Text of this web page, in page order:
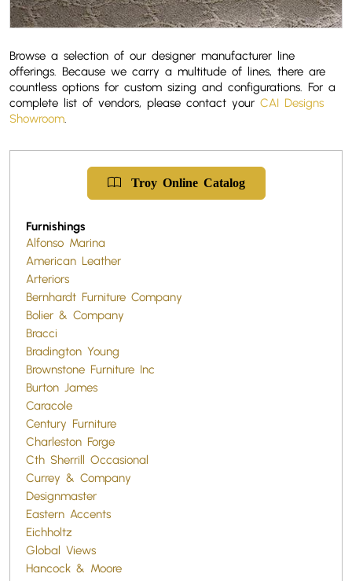
Browse a selection of our designer manufacturer line
offerings. Because we carry a multitude of lines, there are
countless options for custom sizing and configurations. For a
complete list of vendors, please contact your CAI Designs
Showroom.
TroyOnlineCatalog
Furnishings
Alfonso Marina
American Leather
Arteriors
Bernhardt Furniture Company
Bolier & Company
Bracci
Bradington Young
Brownstone Furniture Inc
Burton James
Caracole
Century Furniture
Charleston Forge
Cth Sherrill Occasional
Currey & Company
Designmaster
Eastern Accents
Eichholtz
Global Views
Hancock & Moore